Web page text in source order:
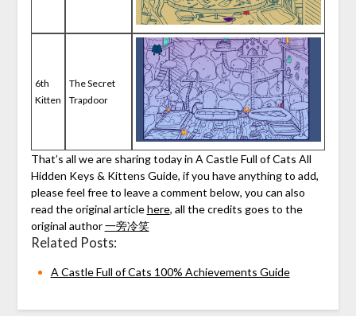
6th
Kitten
The Secret
Trapdoor
That’s all we are sharing today in A Castle Full of Cats All
Hidden Keys & Kittens Guide, if you have anything to add,
please feel free to leave a comment below, you can also
read the original articlehere, all the credits goes to the
original author一旁冷笑
Related Posts:
A Castle Full of Cats 100% Achievements Guide